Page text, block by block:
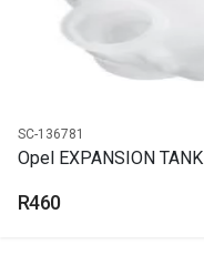
SC-136781
Opel EXPANSION TANK
R460